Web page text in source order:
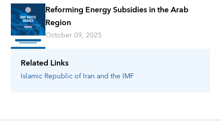
Related Links
Islamic Republic of Iran and the IMF
Reforming Energy Subsidies in the Arab
Region
October 09, 2025